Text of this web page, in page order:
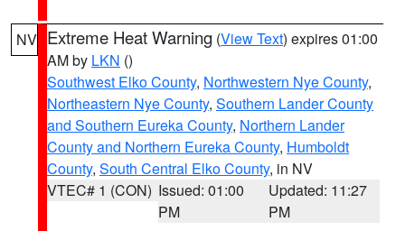
NV Extreme Heat Warning (View Text) expires 01:00
AM by LKN ()
Southwest Elko County, Northwestern Nye County,
Northeastern Nye County, Southern Lander County
and Southern Eureka County, Northern Lander
County and Northern Eureka County, Humboldt
County, South Central Elko County, in NV
VTEC# 1 (CON) Issued: 01:00
PM
Updated: 11:27
PM